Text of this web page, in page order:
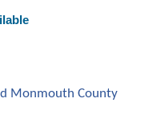
Monmouth County